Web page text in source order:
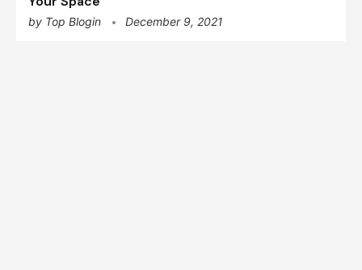
by Top Blogin December 9, 2021